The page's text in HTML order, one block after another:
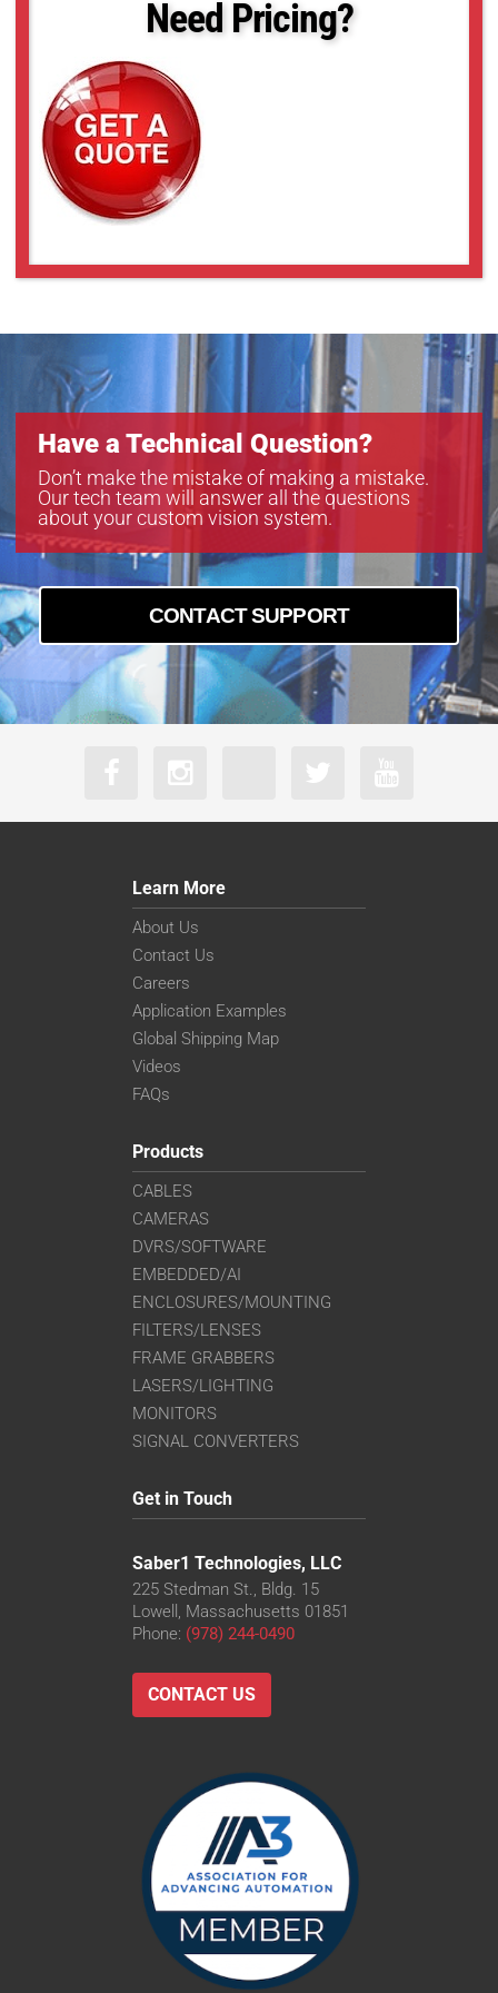
Need Pricing?
Have a Technical Question?
Don’t make the mistake of making a mistake.
Our tech team will answer all the questions
about your custom vision system.
CONTACT SUPPORT
Learn More
About Us
Contact Us
Careers
Application Examples
Global Shipping Map
Videos
FAQs
Products
CABLES
CAMERAS
DVRS/SOFTWARE
EMBEDDED/AI
ENCLOSURES/MOUNTING
FILTERS/LENSES
FRAME GRABBERS
LASERS/LIGHTING
MONITORS
SIGNAL CONVERTERS
Get in Touch
Saber1 Technologies, LLC
225 Stedman St., Bldg. 15
Lowell, Massachusetts 01851
Phone: (978) 244-0490
CONTACT US